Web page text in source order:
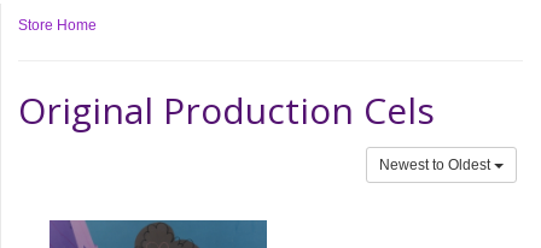
Store Home
Original Production Cels
Newest to Oldest